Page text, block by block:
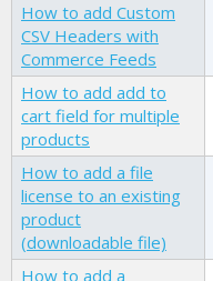
How to add Custom
CSV Headers with
Commerce Feeds
How to add add to
cart field for multiple
products
How to add a file
license to an existing
product
(downloadable file)
How to add a